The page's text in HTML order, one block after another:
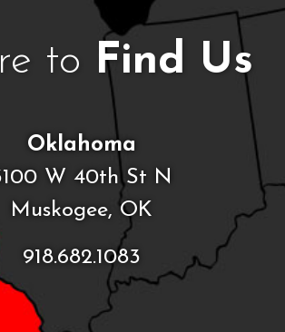
to Find Us
Oklahoma
W 40th St N
Muskogee, OK
918.682.1083